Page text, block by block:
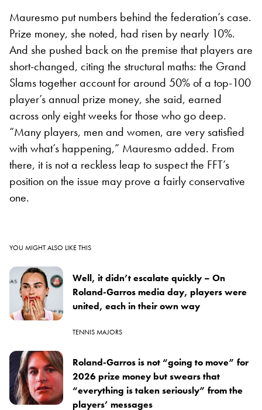
Mauresmo put numbers behind the federation’s case.
Prize money, she noted, had risen by nearly 10%.
And she pushed back on the premise that players are
short-changed, citing the structural maths: the Grand
Slams together account for around 50% of a top-100
player’s annual prize money, she said, earned
across only eight weeks for those who go deep.
“Many players, men and women, are very satisfied
with what’s happening,” Mauresmo added. From
there, it is not a reckless leap to suspect the FFT’s
position on the issue may prove a fairly conservative
one.
YOU MIGHT ALSO LIKE THIS
Well, it didn’t escalate quickly – On
Roland-Garros media day, players were
united, each in their own way
TENNIS MAJORS
Roland-Garros is not “going to move” for
2026 prize money but swears that
“everything is taken seriously” from the
players’ messages